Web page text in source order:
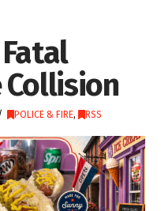
POLICE & FIRE, RSS